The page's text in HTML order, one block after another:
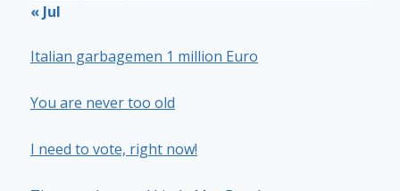
« Jul
Italian garbagemen 1 million Euro
You are never too old
I need to vote, right now!